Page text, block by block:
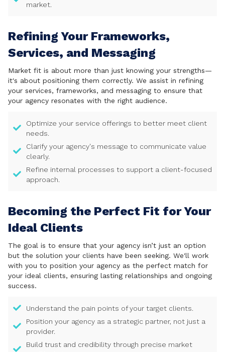
market.
Refining Your Frameworks,
Services, and Messaging
Market fit is about more than just knowing your strengths—
it's about positioning them correctly. We assist in refining
your services, frameworks, and messaging to ensure that
your agency resonates with the right audience.
Optimize your service offerings to better meet client
needs.
Clarify your agency's message to communicate value
clearly.
Refine internal processes to support a client-focused
approach.
Becoming the Perfect Fit for Your
Ideal Clients
The goal is to ensure that your agency isn’t just an option
but the solution your clients have been seeking. We'll work
with you to position your agency as the perfect match for
your ideal clients, ensuring lasting relationships and ongoing
success.
Understand the pain points of your target clients.
Position your agency as a strategic partner, not just a
provider.
Build trust and credibility through precise market